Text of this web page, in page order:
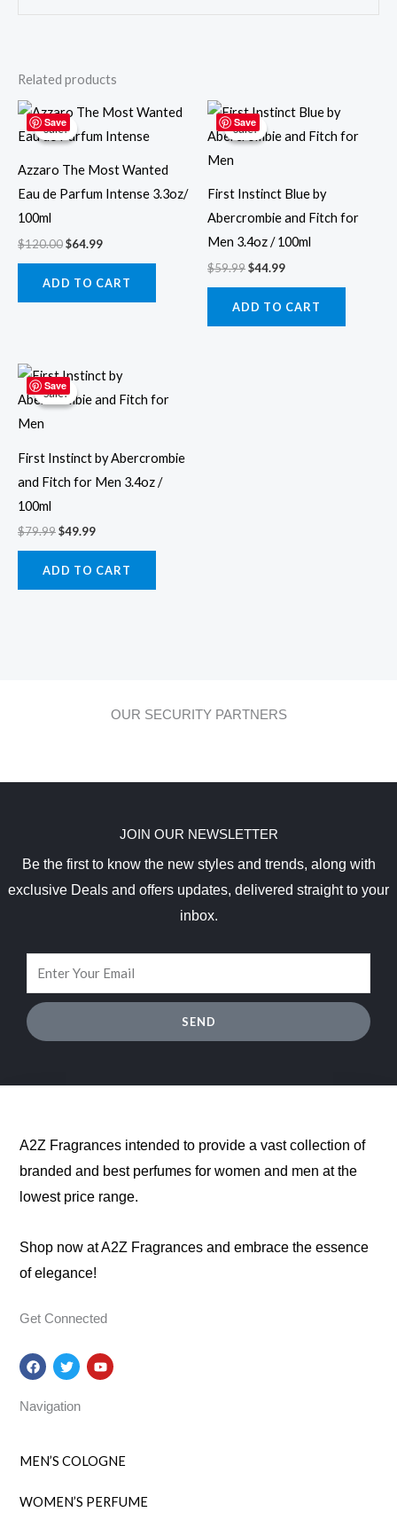
Related products
Save
Sale!
Sale!
Azzaro The Most Wanted
Eau de Parfum Intense 3.3oz/
100ml
$120.00
Original
price
was:
$64.99
Current
price
is:
ADD TO CART
Save
Sale!
Sale!
First Instinct Blue by
Abercrombie and Fitch for
Men 3.4oz / 100ml
$59.99
Original
price
was:
$44.99
Current
price
is:
ADD TO CART
Save
Sale!
Sale!
First Instinct by Abercrombie
and Fitch for Men 3.4oz /
100ml
$79.99
Original
price
was:
$49.99
Current
price
is:
ADD TO CART
OUR SECURITY PARTNERS
JOIN OUR NEWSLETTER
Be the first to know the new styles and trends, along with
exclusive Deals and offers updates, delivered straight to your
inbox.
SEND
A2Z Fragrances intended to provide a vast collection of
branded and best perfumes for women and men at the
lowest price range.
Shop now at A2Z Fragrances and embrace the essence
of elegance!
Get Connected
F
a
c
b
T
w
i
t
t
Y
o
u
Navigation
MEN’S COLOGNE
WOMEN’S PERFUME